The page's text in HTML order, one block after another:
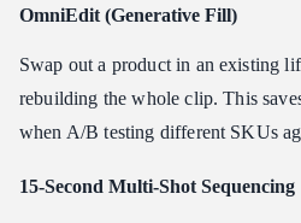
OmniEdit (Generative Fill)
Swap out a product in an existing
rebuilding the whole clip. This
when A/B testing different SKUs
15-Second Multi-Shot Sequencing